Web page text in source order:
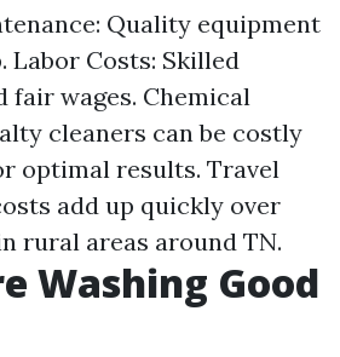
Quality equipment
Labor Costs: Skilled
fair wages. Chemical
cleaners can be costly
optimal results. Travel
add up quickly over
rural areas around TN.
Washing Good